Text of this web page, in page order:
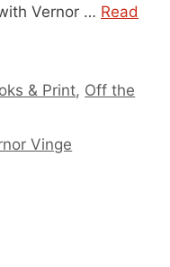
Vernor … Read
& Print, Off the
Vinge